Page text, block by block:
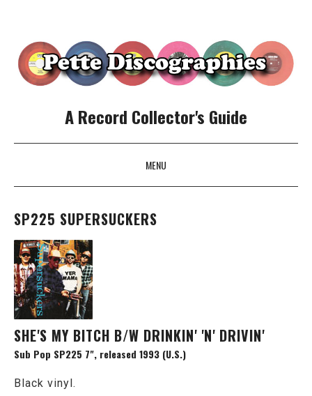
A Record Collector's Guide
MENU
SKIP TO CONTENT
SP225 SUPERSUCKERS
SHE'S MY BITCH B/W DRINKIN' 'N' DRIVIN'
Sub Pop SP225 7", released 1993 (U.S.)
Black vinyl.